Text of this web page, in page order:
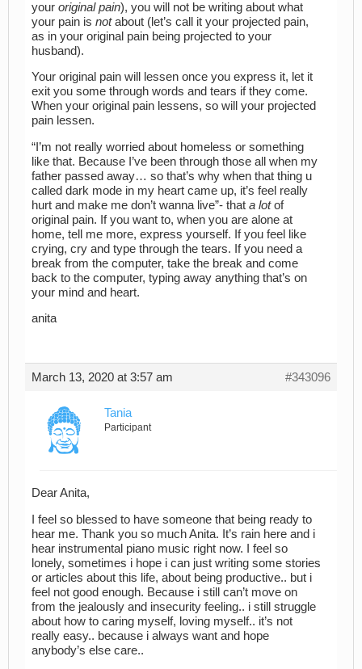
your original pain), you will not be writing about what
your pain is notabout (let’s call it your projected pain,
as in your original pain being projected to your
husband).
Your original pain will lessen once you express it, let it
exit you some through words and tears if they come.
When your original pain lessens, so will your projected
pain lessen.
“I’m not really worried about homeless or something
like that. Because I’ve been through those all when my
father passed away… so that’s why when that thing u
called dark mode in my heart came up, it’s feel really
hurt and make me don’t wanna live”- that a lotof
original pain. If you want to, when you are alone at
home, tell me more, express yourself. If you feel like
crying, cry and type through the tears. If you need a
break from the computer, take the break and come
back to the computer, typing away anything that’s on
your mind and heart.
anita
March 13, 2020 at 3:57 am #343096
Tania
Participant
Dear Anita,
I feel so blessed to have someone that being ready to
hear me. Thank you so much Anita. It’s rain here and i
hear instrumental piano music right now. I feel so
lonely, sometimes i hope i can just writing some stories
or articles about this life, about being productive.. but i
feel not good enough. Because i still can’t move on
from the jealously and insecurity feeling.. i still struggle
about how to caring myself, loving myself.. it’s not
really easy.. because i always want and hope
anybody’s else care..